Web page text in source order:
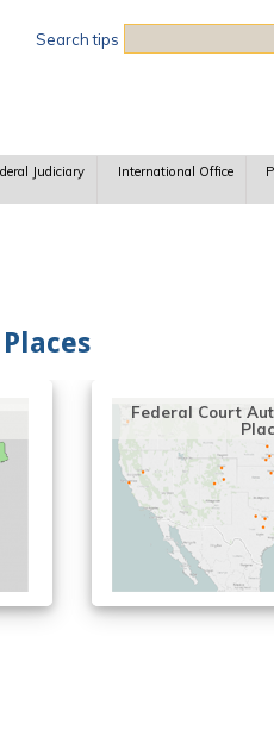
Search tips
Judiciary International Office
Federal Court